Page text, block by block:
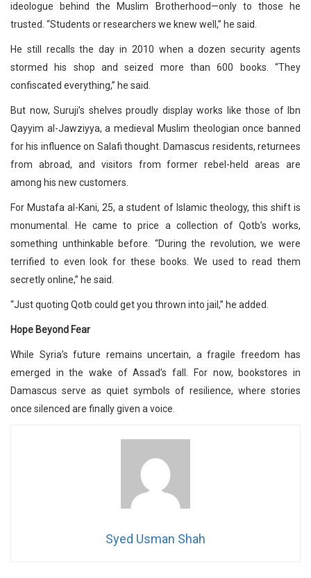
ideologue behind the Muslim Brotherhood—only to those he
trusted. “Students or researchers we knew well,” he said.
He still recalls the day in 2010 when a dozen security agents
stormed his shop and seized more than 600 books. “They
confiscated everything,” he said.
But now, Suruji’s shelves proudly display works like those of Ibn
Qayyim al-Jawziyya, a medieval Muslim theologian once banned
for his influence on Salafi thought. Damascus residents, returnees
from abroad, and visitors from former rebel-held areas are
among his new customers.
For Mustafa al-Kani, 25, a student of Islamic theology, this shift is
monumental. He came to price a collection of Qotb’s works,
something unthinkable before. “During the revolution, we were
terrified to even look for these books. We used to read them
secretly online,” he said.
“Just quoting Qotb could get you thrown into jail,” he added.
Hope Beyond Fear
While Syria’s future remains uncertain, a fragile freedom has
emerged in the wake of Assad’s fall. For now, bookstores in
Damascus serve as quiet symbols of resilience, where stories
once silenced are finally given a voice.
Syed Usman Shah